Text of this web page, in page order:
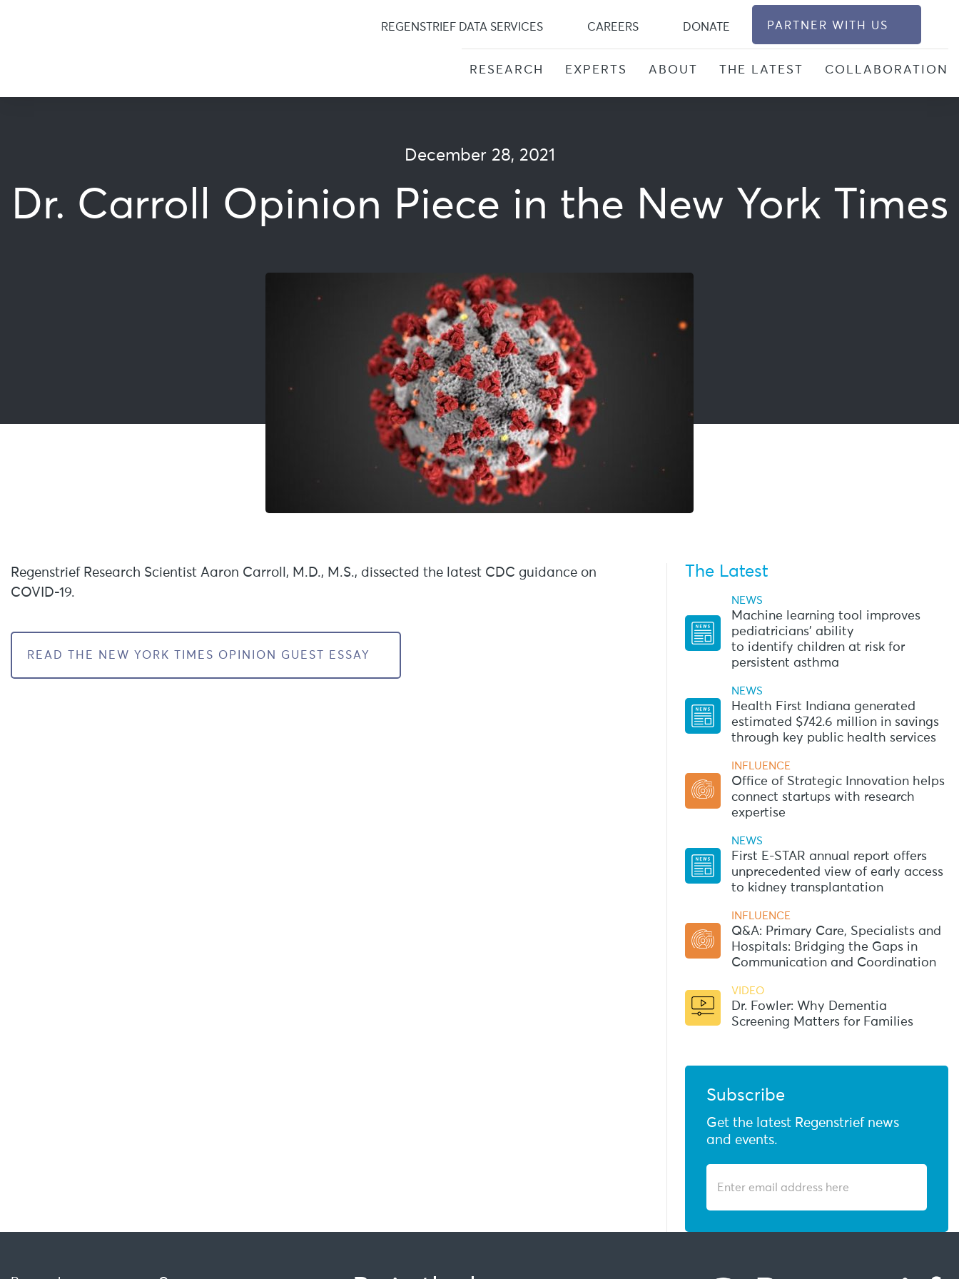
content
REGENSTRIEF DATA SERVICES CAREERS DONATE PARTNER WITH US
RESEARCH EXPERTS ABOUT THE LATEST COLLABORATION
December 28, 2021
Dr. Carroll Opinion Piece in the New York Times
Regenstrief Research Scientist Aaron Carroll, M.D., M.S., dissected the latest CDC guidance on
COVID-19.
READ THE NEW YORK TIMES OPINION GUEST ESSAY
The Latest
NEWS
Machine learning tool improves
pediatricians’ ability
to identify children at risk for
persistent asthma
NEWS
Health First Indiana generated
estimated $742.6 million in savings
through key public health services
INFLUENCE
Office of Strategic Innovation helps
connect startups with research
expertise
NEWS
First E-STAR annual report offers
unprecedented view of early access
to kidney transplantation
INFLUENCE
Q&A: Primary Care, Specialists and
Hospitals: Bridging the Gaps in
Communication and Coordination
VIDEO
Dr. Fowler: Why Dementia
Screening Matters for Families
Subscribe
Get the latest Regenstrief news
and events.